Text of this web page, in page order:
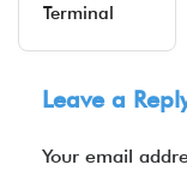
Terminal
Leave a
Your email